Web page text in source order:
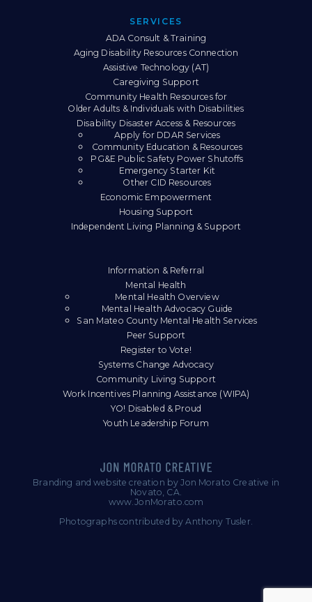
SERVICES
ADA Consult & Training
Aging Disability Resources Connection
Assistive Technology (AT)
Caregiving Support
Community Health Resources for
Older Adults & Individuals with Disabilities
Disability Disaster Access & Resources
Apply for DDAR Services
Community Education & Resources
PG&E Public Safety Power Shutoffs
Emergency Starter Kit
Other CID Resources
Economic Empowerment
Housing Support
Independent Living Planning & Support
Information & Referral
Mental Health
Mental Health Overview
Mental Health Advocacy Guide
San Mateo County Mental Health Services
Peer Support
Register to Vote!
Systems Change Advocacy
Community Living Support
Work Incentives Planning Assistance (WIPA)
YO! Disabled & Proud
Youth Leadership Forum
Branding and website creation by Jon Morato Creative in
Novato, CA.
www.JonMorato.com
Photographs contributed by Anthony Tusler.